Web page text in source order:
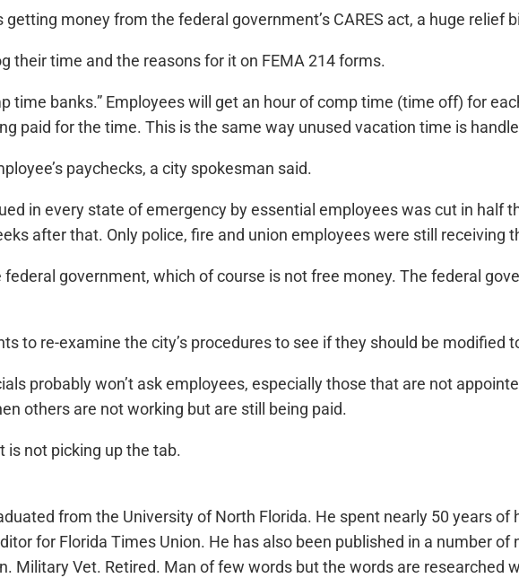
money from the federal government’s CARES act, a huge relief
their time and the reasons for it on FEMA 214 forms.
time banks.” Employees will get an hour of comp time (time off) for
paid for the time. This is the same way unused vacation time is
paychecks, a city spokesman said.
in every state of emergency by essential employees was cut in half
after that. Only police, fire and union employees were still receiving
government, which of course is not free money. The federal
to re-examine the city’s procedures to see if they should be modified
probably won’t ask employees, especially those that are not
others are not working but are still being paid.
is not picking up the tab.
from the University of North Florida. He spent nearly 50 years
for Florida Times Union. He has also been published in a number
Military Vet. Retired. Man of few words but the words are researched